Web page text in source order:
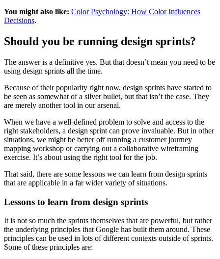
You might also like: Color Psychology: How Color Influences
Decisions.
Should you be running design sprints?
The answer is a definitive yes. But that doesn’t mean you need to be
using design sprints all the time.
Because of their popularity right now, design sprints have started to
be seen as somewhat of a silver bullet, but that isn’t the case. They
are merely another tool in our arsenal.
When we have a well-defined problem to solve and access to the
right stakeholders, a design sprint can prove invaluable. But in other
situations, we might be better off running a customer journey
mapping workshop or carrying out a collaborative wireframing
exercise. It’s about using the right tool for the job.
That said, there are some lessons we can learn from design sprints
that are applicable in a far wider variety of situations.
Lessons to learn from design sprints
It is not so much the sprints themselves that are powerful, but rather
the underlying principles that Google has built them around. These
principles can be used in lots of different contexts outside of sprints.
Some of these principles are: